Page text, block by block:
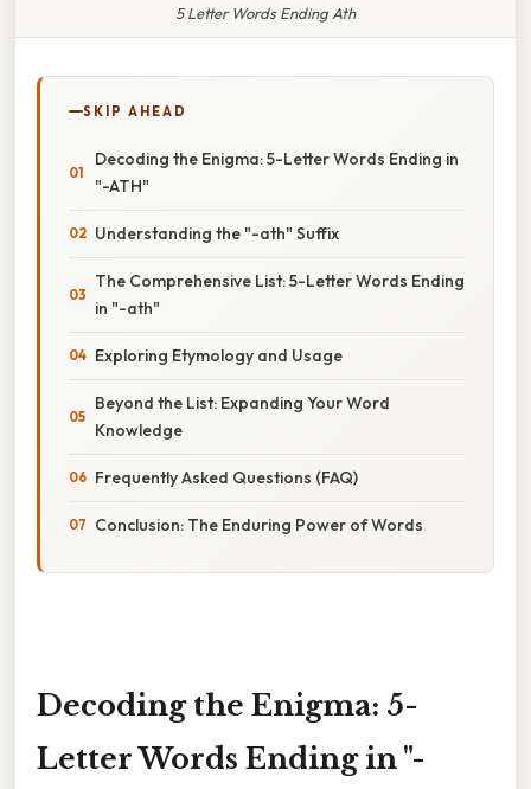
5 Letter Words Ending Ath
SKIP AHEAD
Decoding the Enigma: 5-Letter Words Ending in
"-ATH"
Understanding the "-ath" Suffix
The Comprehensive List: 5-Letter Words Ending
in "-ath"
Exploring Etymology and Usage
Beyond the List: Expanding Your Word
Knowledge
Frequently Asked Questions (FAQ)
Conclusion: The Enduring Power of Words
Decoding the Enigma: 5-
Letter Words Ending in "-